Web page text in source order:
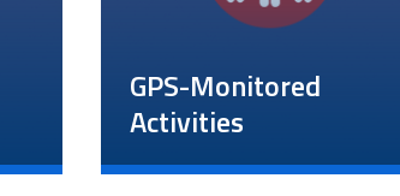
GPS-Monitored
Activities
All unarmed guard services